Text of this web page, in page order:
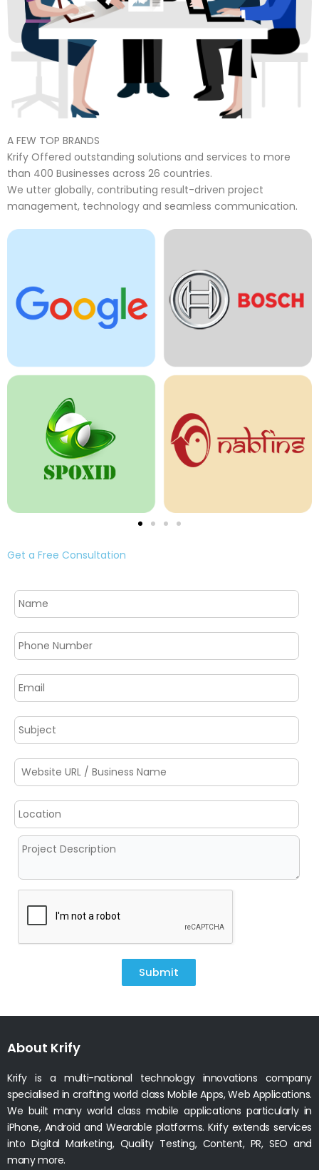
A FEW TOP BRANDS
Krify Offered outstanding solutions and services to more
than 400 Businesses across 26 countries.
We utter globally, contributing result-driven project
management, technology and seamless communication.
Get a Free Consultation
Submit
About Krify
Krify is a multi-national technology innovations company
specialised in crafting world class Mobile Apps, Web Applications.
We built many world class mobile applications particularly in
iPhone, Android and Wearable platforms. Krify extends services
into Digital Marketing, Quality Testing, Content, PR, SEO and
many more.